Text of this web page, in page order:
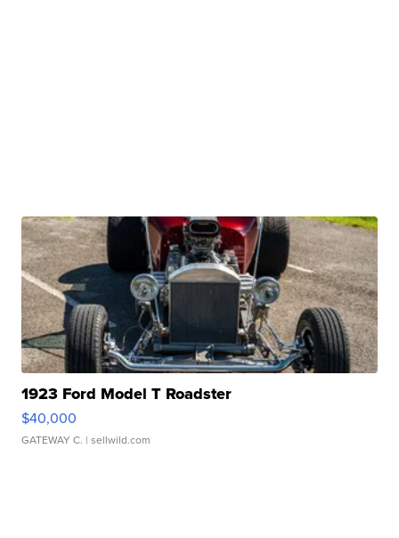
1923 Ford Model T Roadster
$40,000
GATEWAY C. | sellwild.com